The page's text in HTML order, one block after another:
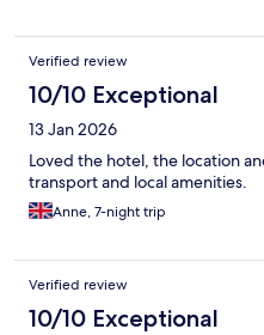
Verified review
10/10 Exceptional
13 Jan 2026
Loved the hotel, the location
transport and local amenities.
Anne, 7-night trip
Verified review
10/10 Exceptional